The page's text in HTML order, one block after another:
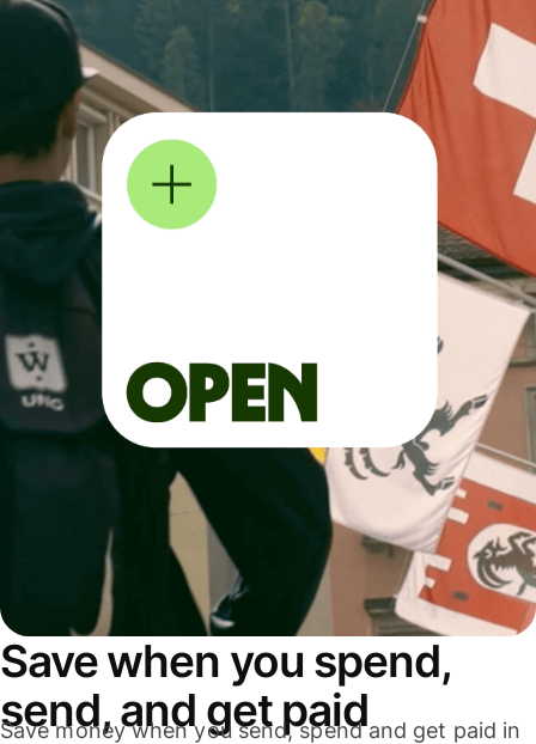
Save when you spend,
send, and get paid
Save money when you send, spend and get paid in